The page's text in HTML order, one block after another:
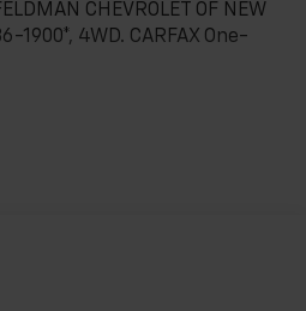
CHEVROLET OF NEW
1900*, 4WD. CARFAX One-